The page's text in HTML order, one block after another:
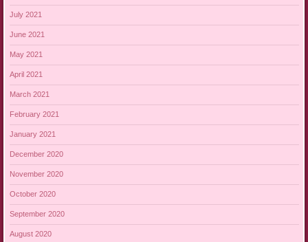
July 2021
June 2021
May 2021
April 2021
March 2021
February 2021
January 2021
December 2020
November 2020
October 2020
September 2020
August 2020